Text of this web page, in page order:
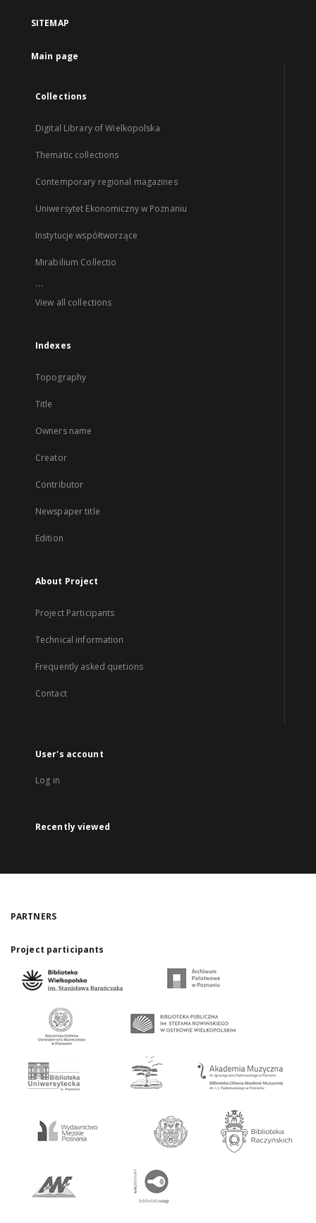
SITEMAP
Main page
Collections
Digital Library of Wielkopolska
Thematic collections
Contemporary regional magazines
Uniwersytet Ekonomiczny w Poznaniu
Instytucje współtworzące
Mirabilium Collectio
...
View all collections
Indexes
Topography
Title
Owners name
Creator
Contributor
Newspaper title
Edition
About Project
Project Participants
Technical information
Frequently asked quetions
Contact
User's account
Log in
Recently viewed
PARTNERS
Project participants